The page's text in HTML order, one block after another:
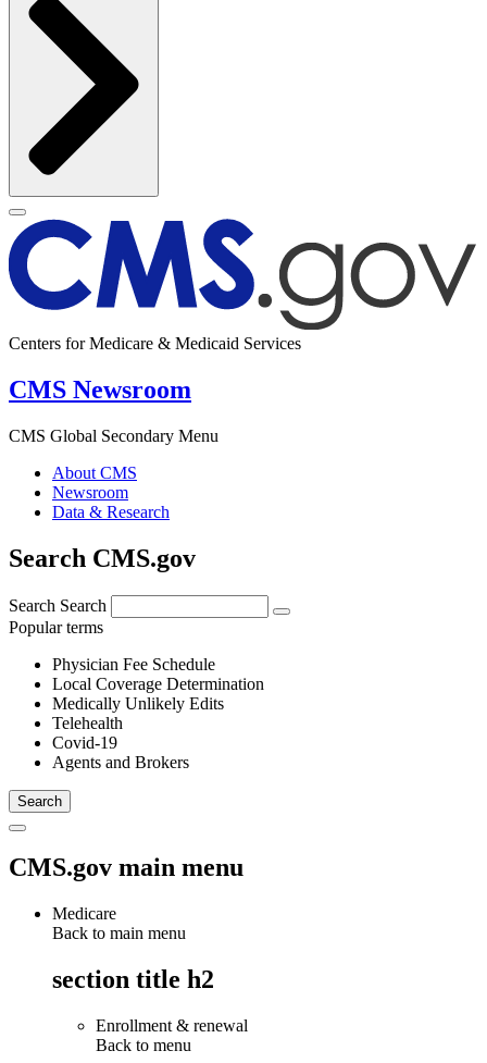
Centers for Medicare & Medicaid Services
CMS Newsroom
CMS Global Secondary Menu
About CMS
Newsroom
Data & Research
Search CMS.gov
Search Search
Popular terms
Physician Fee Schedule
Local Coverage Determination
Medically Unlikely Edits
Telehealth
Covid-19
Agents and Brokers
CMS.gov main menu
Medicare
Back to main menu
section title h2
Enrollment & renewal
Back to menu